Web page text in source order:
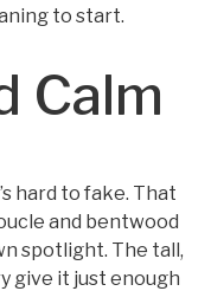
to start.
Calm
hard to fake. That
and bentwood
spotlight. The tall,
give it just enough